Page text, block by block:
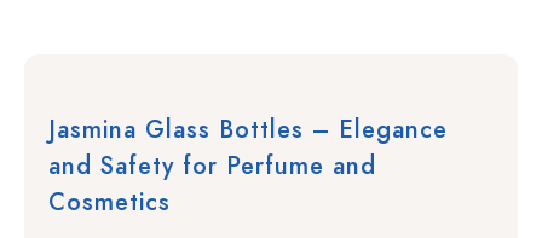
Jasmina Glass Bottles – Elegance
and Safety for Perfume and
Cosmetics